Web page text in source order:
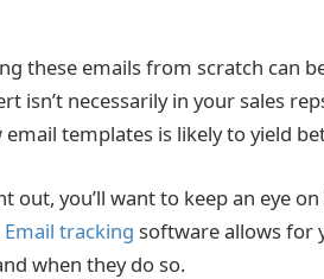
these emails from scratch can
isn’t necessarily in your sales
templates is likely to yield
out, you’ll want to keep an eye
Email tracking software allows for
when they do so.